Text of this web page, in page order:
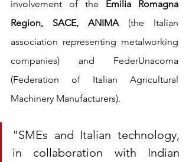
involvement of the Emilia Romagna
Region, SACE, ANIMA (the Italian
association representing metalworking
companies) and FederUnacoma
(Federation of Italian Agricultural
Machinery Manufacturers).
"SMEs and Italian technology,
in collaboration with Indian